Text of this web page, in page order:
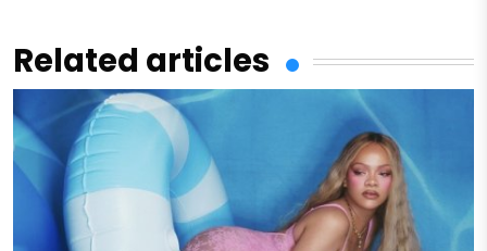
Related articles